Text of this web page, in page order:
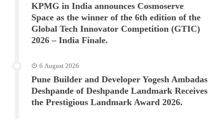
KPMG in India announces Cosmoserve
Space as the winner of the 6th edition of the
Global Tech Innovator Competition (GTIC)
2026 – India Finale.
6 August 2026
Pune Builder and Developer Yogesh Ambadas
Deshpande of Deshpande Landmark Receives
the Prestigious Landmark Award 2026.